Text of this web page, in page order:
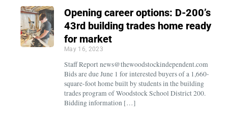
Opening career options: D-200’s
43rd building trades home ready
for market
May 16, 2023
Staff Report news@thewoodstockindependent.com
Bids are due June 1 for interested buyers of a 1,660-
square-foot home built by students in the building
trades program of Woodstock School District 200.
Bidding information […]